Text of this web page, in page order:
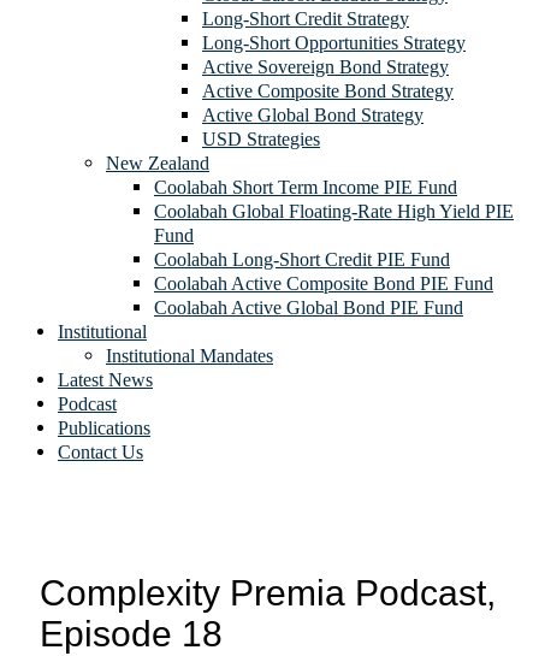
Long-Short Credit Strategy
Long-Short Opportunities Strategy
Active Sovereign Bond Strategy
Active Composite Bond Strategy
Active Global Bond Strategy
USD Strategies
New Zealand
Coolabah Short Term Income PIE Fund
Coolabah Global Floating-Rate High Yield PIE
Fund
Coolabah Long-Short Credit PIE Fund
Coolabah Active Composite Bond PIE Fund
Coolabah Active Global Bond PIE Fund
Institutional
Institutional Mandates
Latest News
Podcast
Publications
Contact Us
Complexity Premia Podcast,
Episode 18